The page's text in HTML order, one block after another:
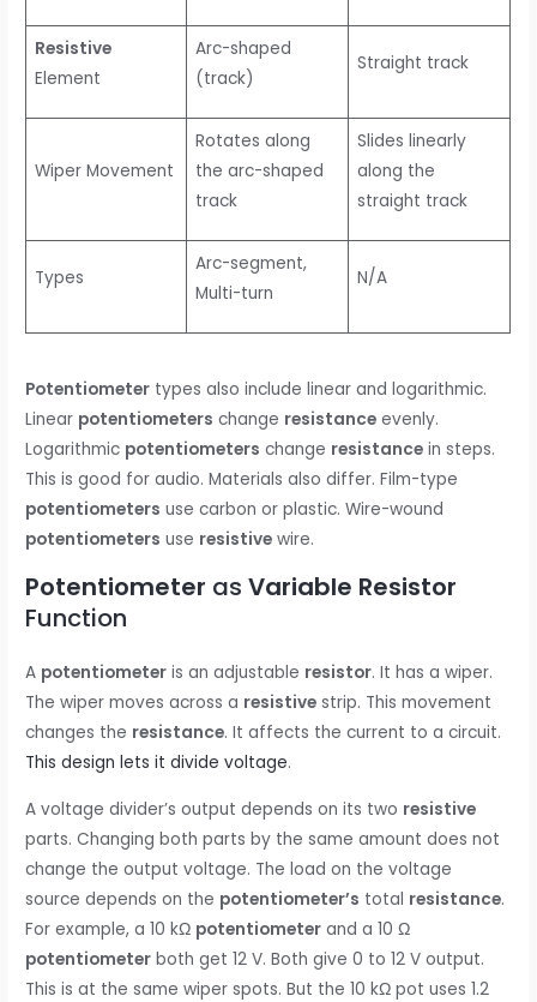
Resistive
Element
Arc-shaped
(track)
Straight track
Wiper Movement
Rotates along
the arc-shaped
track
Slides linearly
along the
straight track
Types
Arc-segment,
Multi-turn
N/A
Potentiometer types also include linear and logarithmic.
Linear potentiometers change resistance evenly.
Logarithmic potentiometers change resistance in steps.
This is good for audio. Materials also differ. Film-type
potentiometers use carbon or plastic. Wire-wound
potentiometers use resistive wire.
Potentiometer asVariable Resistor
Function
A potentiometer is an adjustable resistor. It has a wiper.
The wiper moves across a resistive strip. This movement
changes the resistance. It affects the current to a circuit.
This design lets it divide voltage.
A voltage divider’s output depends on its two resistive
parts. Changing both parts by the same amount does not
change the output voltage. The load on the voltage
source depends on the potentiometer’s total resistance.
For example, a 10 kΩ potentiometer and a 10 Ω
potentiometer both get 12 V. Both give 0 to 12 V output.
This is at the same wiper spots. But the 10 kΩ pot uses 1.2